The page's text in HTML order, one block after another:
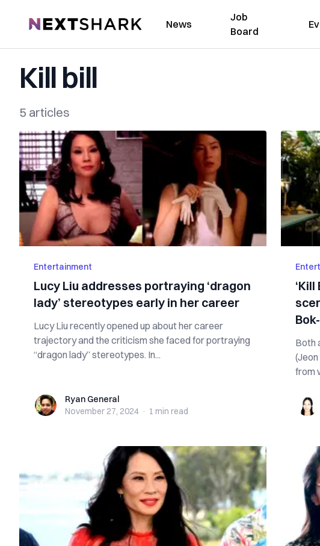
NextShark News
Job
Board
Kill bill
5 articles
Entertainment
Lucy Liu addresses portraying ‘dragon
lady’ stereotypes early in her career
Lucy Liu recently opened up about her career
trajectory and the criticism she faced for portraying
“dragon lady” stereotypes. In...
Ryan GeneralRyan General
November 27, 2024 · 1 min read
Both
from
Ana